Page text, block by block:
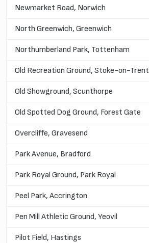
Newmarket Road, Norwich
North Greenwich, Greenwich
Northumberland Park, Tottenham
Old Recreation Ground, Stoke-on-Trent
Old Showground, Scunthorpe
Old Spotted Dog Ground, Forest Gate
Overcliffe, Gravesend
Park Avenue, Bradford
Park Royal Ground, Park Royal
Peel Park, Accrington
Pen Mill Athletic Ground, Yeovil
Pilot Field, Hastings